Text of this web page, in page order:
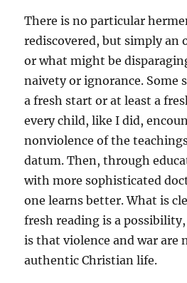
There is no particular
rediscovered, but simply an
or what might be
naivety or ignorance. Some
a fresh start or at least a
every child, like I did,
nonviolence of the
datum. Then, through
with more sophisticated
one learns better. What is
fresh reading is a
is that violence and war are
authentic Christian life.